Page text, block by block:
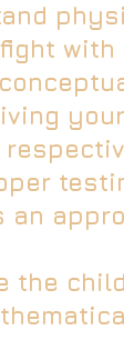
an
the